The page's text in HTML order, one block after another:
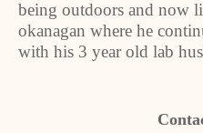
being outdoors and now
okanagan where he
with his 3 year old lab